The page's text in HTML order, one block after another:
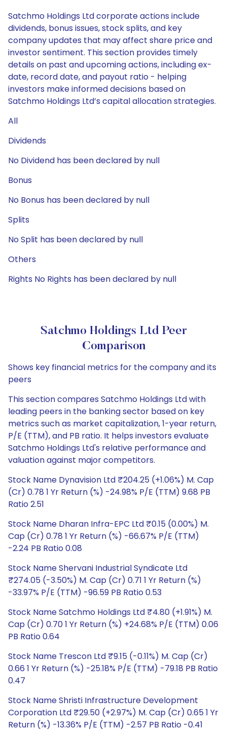
Satchmo Holdings Ltd corporate actions include
dividends, bonus issues, stock splits, and key
company updates that may affect share price and
investor sentiment. This section provides timely
details on past and upcoming actions, including ex-
date, record date, and payout ratio - helping
investors make informed decisions based on
Satchmo Holdings Ltd’s capital allocation strategies.
All
Dividends
No Dividend has been declared by null
Bonus
No Bonus has been declared by null
Splits
No Split has been declared by null
Others
Rights No Rights has been declared by null
Satchmo Holdings Ltd Peer
Comparison
Shows key financial metrics for the company and its
peers
This section compares Satchmo Holdings Ltd with
leading peers in the banking sector based on key
metrics such as market capitalization, 1-year return,
P/E (TTM), and PB ratio. It helps investors evaluate
Satchmo Holdings Ltd's relative performance and
valuation against major competitors.
Stock Name Dynavision Ltd ₹204.25 (+1.06%) M. Cap
(Cr) 0.78 1 Yr Return (%) -24.98% P/E (TTM) 9.68 PB
Ratio 2.51
Stock Name Dharan Infra-EPC Ltd ₹0.15 (0.00%) M.
Cap (Cr) 0.78 1 Yr Return (%) -66.67% P/E (TTM)
-2.24 PB Ratio 0.08
Stock Name Shervani Industrial Syndicate Ltd
₹274.05 (-3.50%) M. Cap (Cr) 0.71 1 Yr Return (%)
-33.97% P/E (TTM) -96.59 PB Ratio 0.53
Stock Name Satchmo Holdings Ltd ₹4.80 (+1.91%) M.
Cap (Cr) 0.70 1 Yr Return (%) +24.68% P/E (TTM) 0.06
PB Ratio 0.64
Stock Name Trescon Ltd ₹9.15 (-0.11%) M. Cap (Cr)
0.66 1 Yr Return (%) -25.18% P/E (TTM) -79.18 PB Ratio
0.47
Stock Name Shristi Infrastructure Development
Corporation Ltd ₹29.50 (+2.97%) M. Cap (Cr) 0.65 1 Yr
Return (%) -13.36% P/E (TTM) -2.57 PB Ratio -0.41